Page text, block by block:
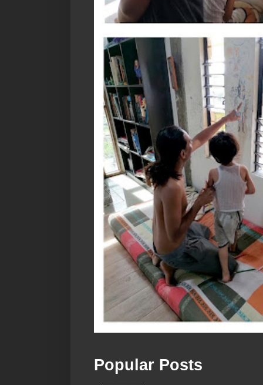
Popular Posts